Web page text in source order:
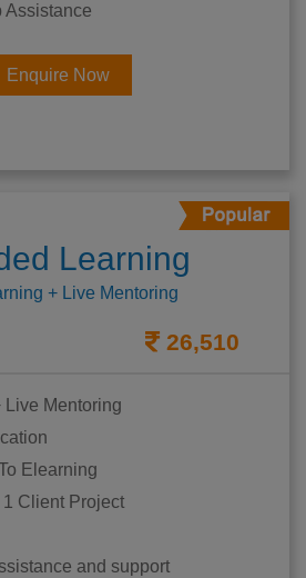
Assistance
Enquire Now
Learning
+ Live Mentoring
26,510
Live Mentoring
Elearning
Client Project
and support